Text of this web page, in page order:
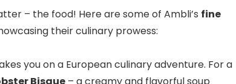
– the food! Here are some of Ambli’s fine
their culinary prowess:
you on a European culinary adventure. For a
Bisque– a creamy and flavorful soup